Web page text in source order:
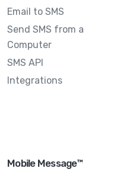
Email to SMS
Send SMS from a
Computer
SMS API
Integrations
Mobile Message™